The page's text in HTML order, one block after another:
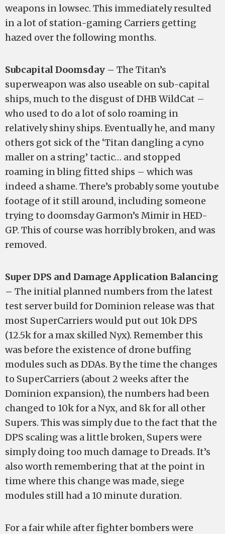
weapons in lowsec. This immediately resulted
in a lot of station-gaming Carriers getting
hazed over the following months.
Subcapital Doomsday – The Titan’s
superweapon was also useable on sub-capital
ships, much to the disgust of DHB WildCat –
who used to do a lot of solo roaming in
relatively shiny ships. Eventually he, and many
others got sick of the ‘Titan dangling a cyno
maller on a string’ tactic… and stopped
roaming in bling fitted ships – which was
indeed a shame. There’s probably some youtube
footage of it still around, including someone
trying to doomsday Garmon’s Mimir in HED-
GP. This of course was horribly broken, and was
removed.
Super DPS and Damage Application Balancing
– The initial planned numbers from the latest
test server build for Dominion release was that
most SuperCarriers would put out 10k DPS
(12.5k for a max skilled Nyx). Remember this
was before the existence of drone buffing
modules such as DDAs. By the time the changes
to SuperCarriers (about 2 weeks after the
Dominion expansion), the numbers had been
changed to 10k for a Nyx, and 8k for all other
Supers. This was simply due to the fact that the
DPS scaling was a little broken, Supers were
simply doing too much damage to Dreads. It’s
also worth remembering that at the point in
time where this change was made, siege
modules still had a 10 minute duration.
For a fair while after fighter bombers were